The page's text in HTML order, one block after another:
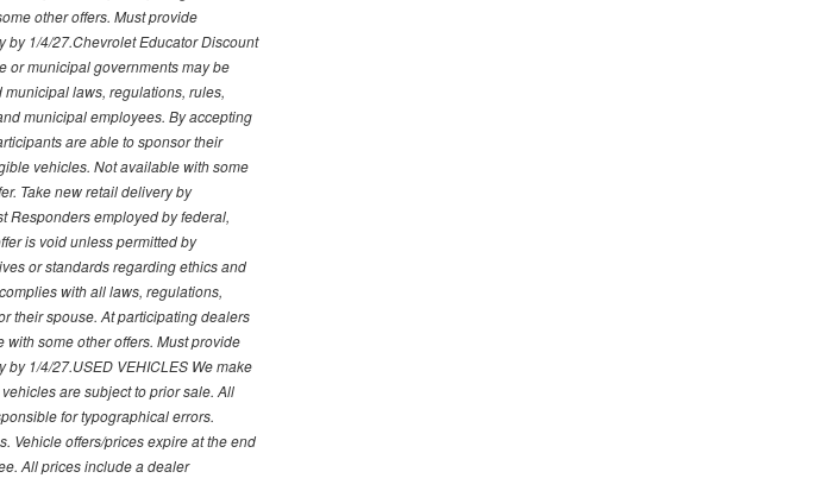
other offers. Must provide
by 1/4/27.Chevrolet Educator Discount
or municipal governments may be
municipal laws, regulations, rules,
municipal employees. By accepting
are able to sponsor their
vehicles. Not available with some
Take new retail delivery by
Responders employed by federal,
is void unless permitted by
or standards regarding ethics and
with all laws, regulations,
their spouse. At participating dealers
some other offers. Must provide
1/4/27.USED VEHICLES We make
are subject to prior sale. All
for typographical errors.
Vehicle offers/prices expire at the end
All prices include a dealer